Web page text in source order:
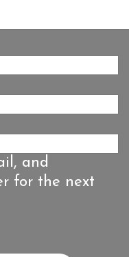
and
for the next